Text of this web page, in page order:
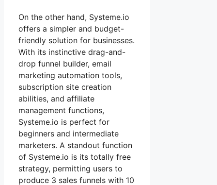
On the other hand, Systeme.io
offers a simpler and budget-
friendly solution for businesses.
With its instinctive drag-and-
drop funnel builder, email
marketing automation tools,
subscription site creation
abilities, and affiliate
management functions,
Systeme.io is perfect for
beginners and intermediate
marketers. A standout function
of Systeme.io is its totally free
strategy, permitting users to
produce 3 sales funnels with 10